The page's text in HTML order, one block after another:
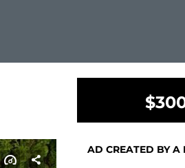
AD CREATED BY A